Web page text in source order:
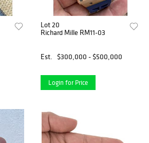
Lot 20
Richard Mille RM11-03
Est. $300,000 - $500,000
Login for Price